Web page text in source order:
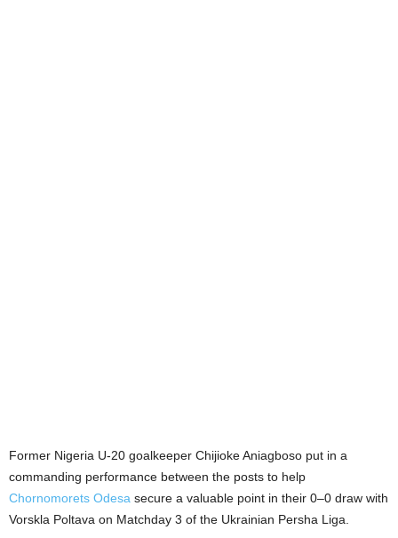
Former Nigeria U-20 goalkeeper Chijioke Aniagboso put in a
commanding performance between the posts to help
Chornomorets Odesa secure a valuable point in their 0–0 draw with
Vorskla Poltava on Matchday 3 of the Ukrainian Persha Liga.